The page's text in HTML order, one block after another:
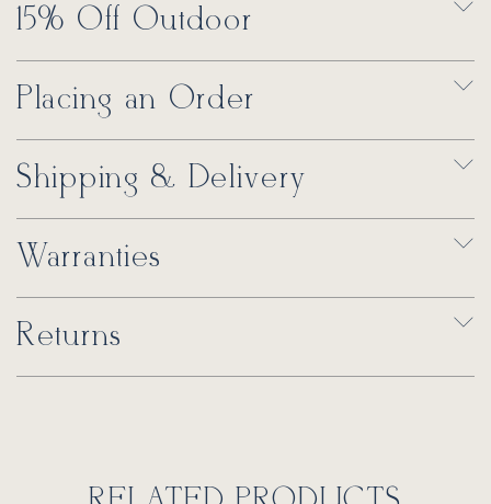
15% Off Outdoor
Placing an Order
Shipping & Delivery
Warranties
Returns